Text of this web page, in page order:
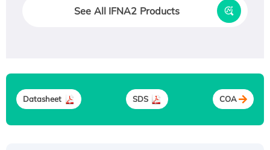
See All IFNA2 Products
Datasheet SDS COA